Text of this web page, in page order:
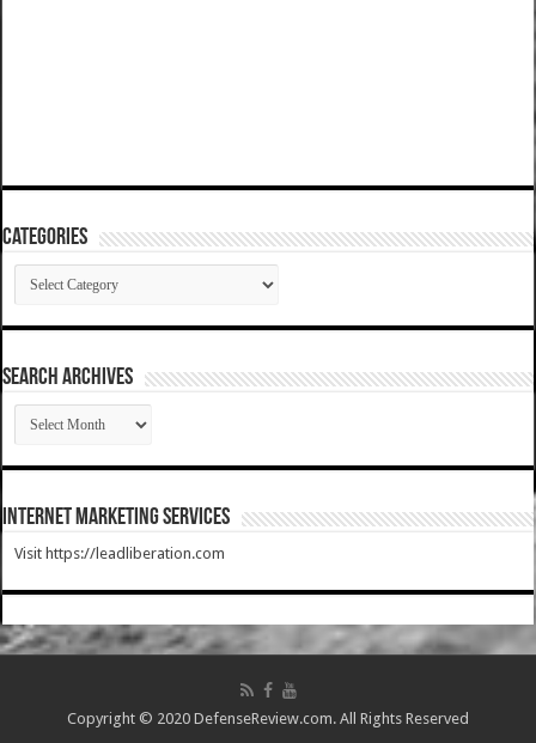
Categories
Categories
SEARCH ARCHIVES
SEARCH
ARCHIVES
Internet Marketing Services
Visit https://leadliberation.com
Copyright © 2020 DefenseReview.com. All Rights Reserved